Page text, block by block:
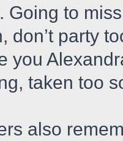
Going to
don’t party
you
taken too
also